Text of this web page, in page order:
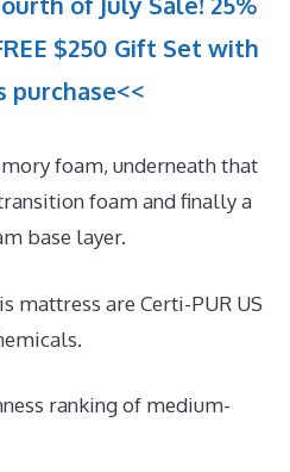
$250 Gift Set with
purchase<<
foam, underneath that
foam and finally a
base layer.
mattress are Certi-PUR US
ranking of medium-